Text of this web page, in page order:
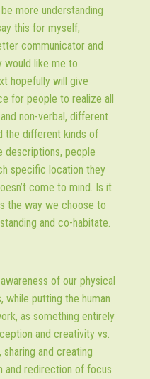
more understanding
this for myself,
communicator and
would like me to
hopefully will give
for people to realize all
non-verbal, different
the different kinds of
descriptions, people
specific location they
come to mind. Is it
the way we choose to
and co-habitate.
of our physical
while putting the human
as something entirely
and creativity vs.
and creating
and redirection of focus